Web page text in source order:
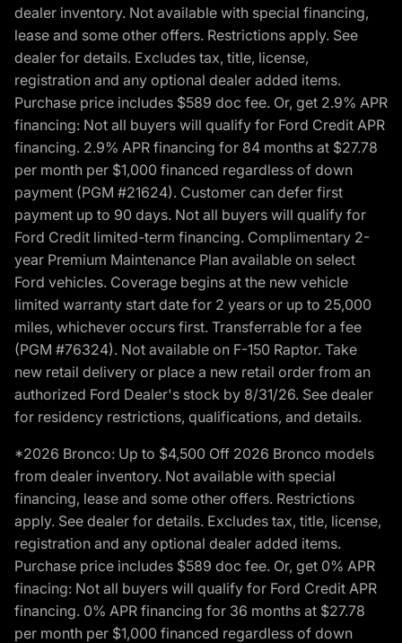
dealer inventory. Not available with special financing,
lease and some other offers. Restrictions apply. See
dealer for details. Excludes tax, title, license,
registration and any optional dealer added items.
Purchase price includes $589 doc fee. Or, get 2.9% APR
financing: Not all buyers will qualify for Ford Credit APR
financing. 2.9% APR financing for 84 months at $27.78
per month per $1,000 financed regardless of down
payment (PGM #21624). Customer can defer first
payment up to 90 days. Not all buyers will qualify for
Ford Credit limited-term financing. Complimentary 2-
year Premium Maintenance Plan available on select
Ford vehicles. Coverage begins at the new vehicle
limited warranty start date for 2 years or up to 25,000
miles, whichever occurs first. Transferrable for a fee
(PGM #76324). Not available on F-150 Raptor. Take
new retail delivery or place a new retail order from an
authorized Ford Dealer's stock by 8/31/26. See dealer
for residency restrictions, qualifications, and details.
*2026 Bronco: Up to $4,500 Off 2026 Bronco models
from dealer inventory. Not available with special
financing, lease and some other offers. Restrictions
apply. See dealer for details. Excludes tax, title, license,
registration and any optional dealer added items.
Purchase price includes $589 doc fee. Or, get 0% APR
finacing: Not all buyers will qualify for Ford Credit APR
financing. 0% APR financing for 36 months at $27.78
per month per $1,000 financed regardless of down